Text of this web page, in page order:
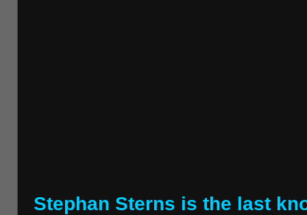
Stephan Sterns is the last